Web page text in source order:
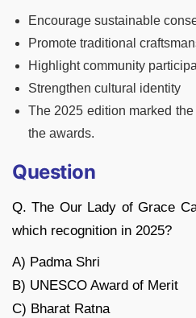
Encourage sustainable
Promote traditional
Highlight community
Strengthen cultural identity
The 2025 edition marked
the awards.
Question
Q. The Our Lady of Grace
which recognition in 2025?
A) Padma Shri
B) UNESCO Award of Merit
C) Bharat Ratna